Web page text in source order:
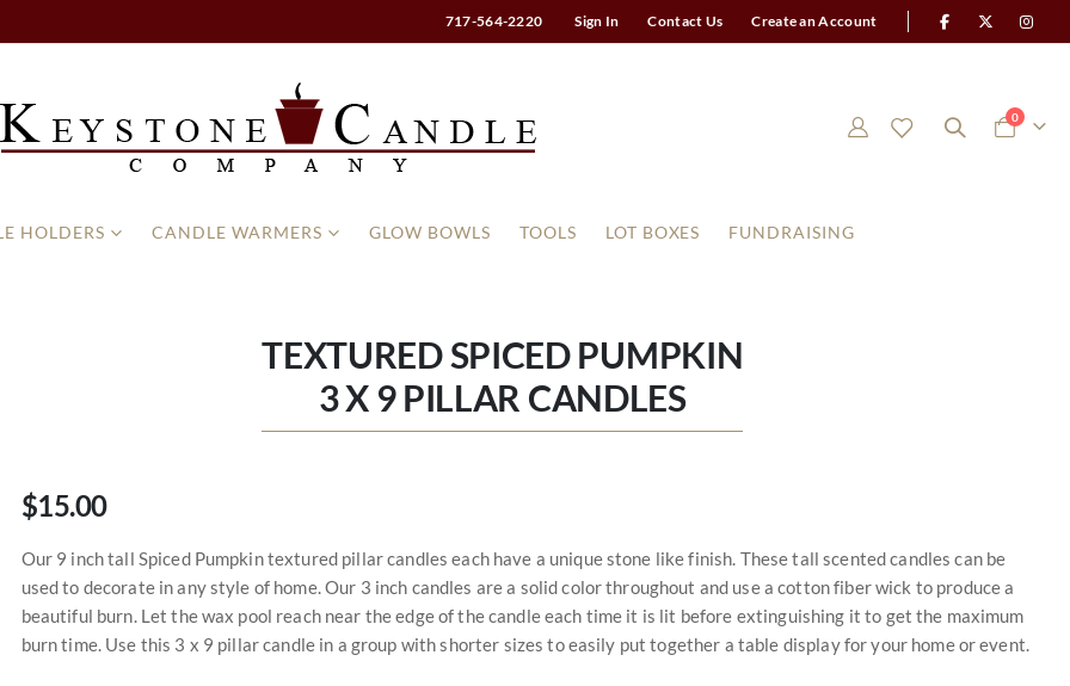
717-564-2220 Sign In Contact Us Create an Account
Cart
0items
HOLDERS CANDLE WARMERS GLOW BOWLS TOOLS LOT BOXES FUNDRAISING
TEXTURED SPICED PUMPKIN
3 X 9 PILLAR CANDLES
$15.00
Our 9 inch tall Spiced Pumpkin textured pillar candles each have a unique stone like finish. These tall scented candles can be
used to decorate in any style of home. Our 3 inch candles are a solid color throughout and use a cotton fiber wick to produce a
beautiful burn. Let the wax pool reach near the edge of the candle each time it is lit before extinguishing it to get the maximum
burn time. Use this 3 x 9 pillar candle in a group with shorter sizes to easily put together a table display for your home or event.